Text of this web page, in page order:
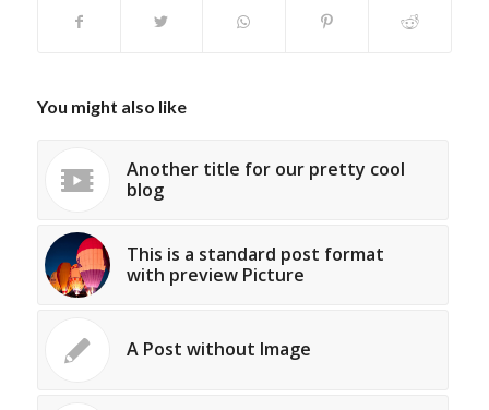
You might also like
Another title for our pretty cool
blog
This is a standard post format
with preview Picture
A Post without Image